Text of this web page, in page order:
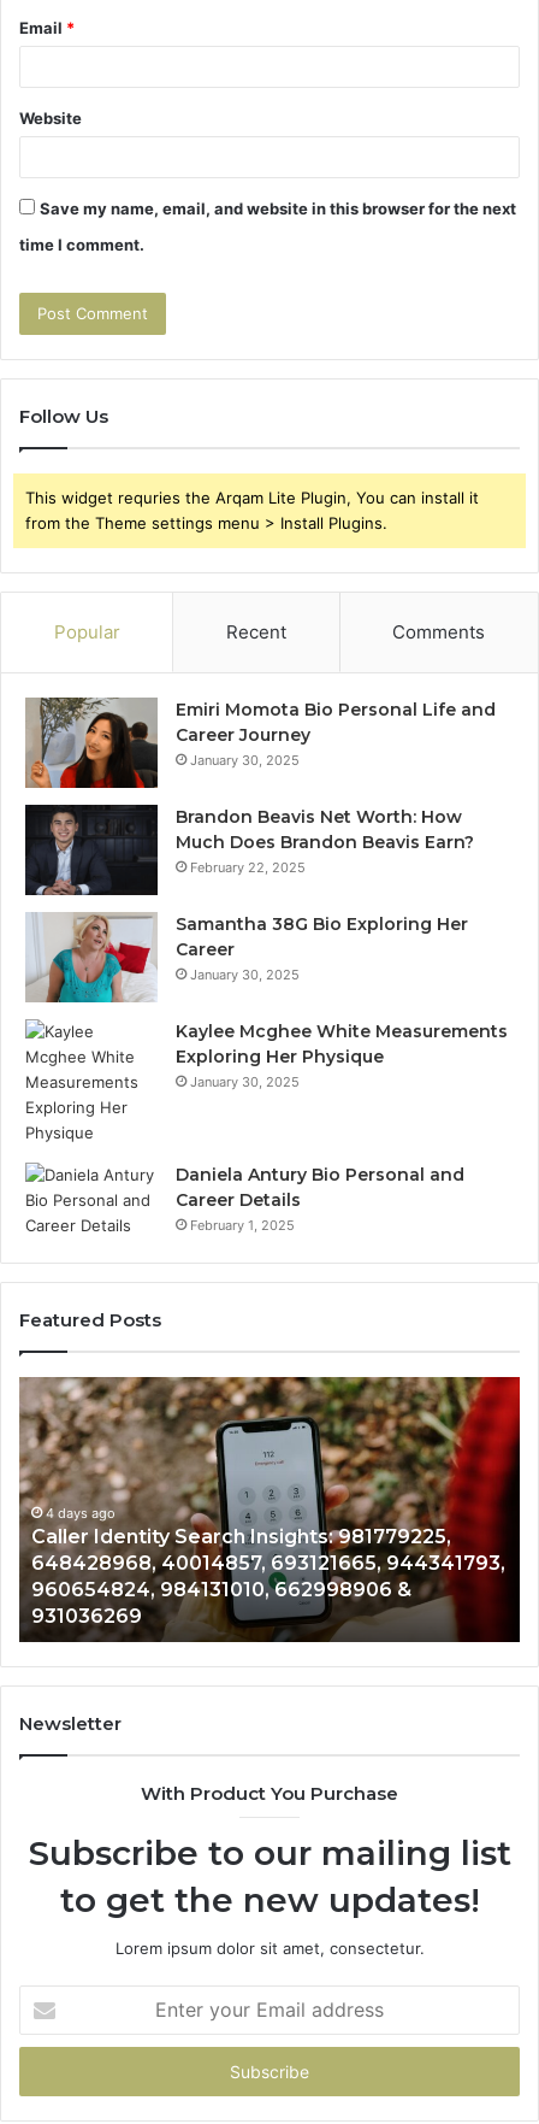
Email *
Website
Save my name, email, and website in this browser for the next
time I comment.
Follow Us
This widget requries the Arqam Lite Plugin, You can install it
from the Theme settings menu > Install Plugins.
Popular Recent Comments
Emiri Momota Bio Personal Life and
Career Journey
January 30, 2025
Brandon Beavis Net Worth: How
Much Does Brandon Beavis Earn?
February 22, 2025
Samantha 38G Bio Exploring Her
Career
January 30, 2025
Kaylee Mcghee White Measurements
Exploring Her Physique
January 30, 2025
Daniela Antury Bio Personal and
Career Details
February 1, 2025
Featured Posts
Caller
Identity
Search
Insights:
981779225,
648428968,
40014857,
693121665,
944341793,
960654824,
984131010,
662998906
&
931036269
4 days ago
Caller Identity Search Insights: 981779225,
648428968, 40014857, 693121665, 944341793,
960654824, 984131010, 662998906 &
931036269
Newsletter
With Product You Purchase
Subscribe to our mailing list
to get the new updates!
Lorem ipsum dolor sit amet, consectetur.
your
Email